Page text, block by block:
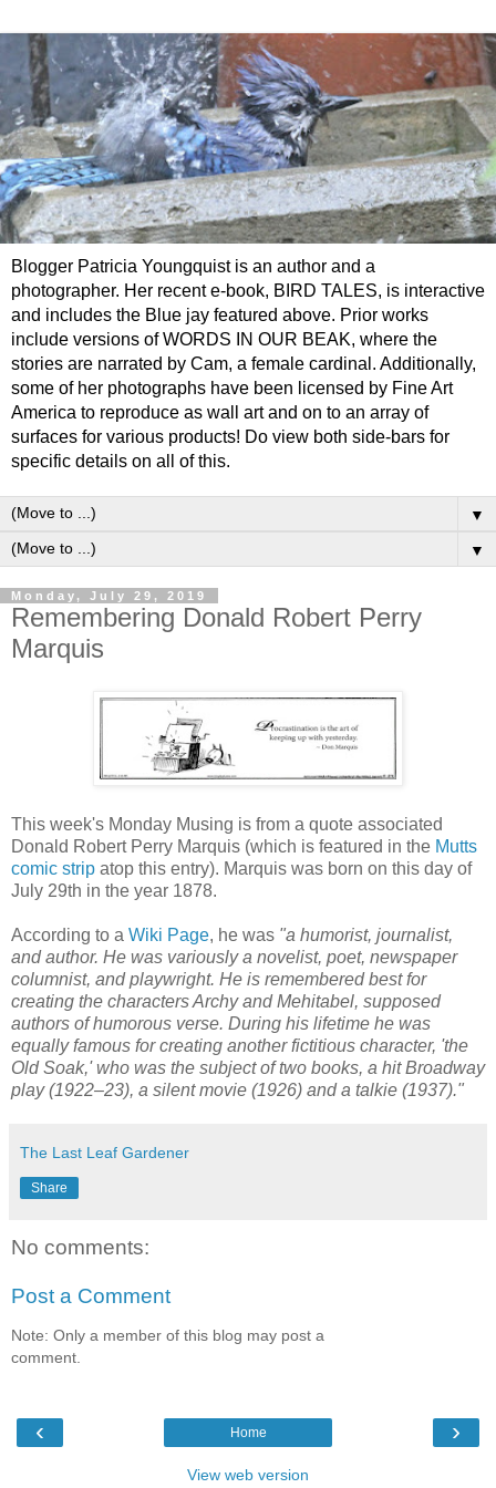
Blogger Patricia Youngquist is an author and a
photographer. Her recent e-book, BIRD TALES, is interactive
and includes the Blue jay featured above. Prior works
include versions of WORDS IN OUR BEAK, where the
stories are narrated by Cam, a female cardinal. Additionally,
some of her photographs have been licensed by Fine Art
America to reproduce as wall art and on to an array of
surfaces for various products! Do view both side-bars for
specific details on all of this.
▼
▼
Monday, July 29, 2019
Remembering Donald Robert Perry
Marquis
This week's Monday Musing is from a quote associated
Donald Robert Perry Marquis (which is featured in the Mutts
comic strip atop this entry). Marquis was born on this day of
July 29th in the year 1878.
According to a Wiki Page, he was "a humorist, journalist,
and author. He was variously a novelist, poet, newspaper
columnist, and playwright. He is remembered best for
creating the characters Archy and Mehitabel, supposed
authors of humorous verse. During his lifetime he was
equally famous for creating another fictitious character, 'the
Old Soak,' who was the subject of two books, a hit Broadway
play (1922–23), a silent movie (1926) and a talkie (1937)."
The Last Leaf Gardener
Share
No comments:
Post a Comment
Note: Only a member of this blog may post a
comment.
‹ ›
Home
View web version